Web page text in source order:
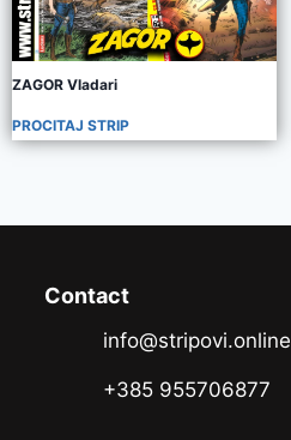
ZAGOR Vladari
PROCITAJ STRIP
Contact
info@stripovi.online
+385 955706877